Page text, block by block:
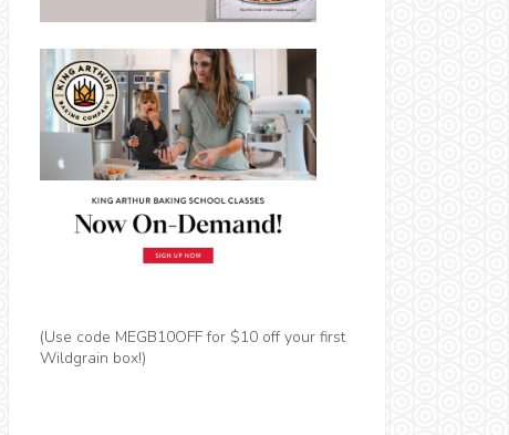
(Use code MEGB10OFF for $10 off your first
Wildgrain box!)